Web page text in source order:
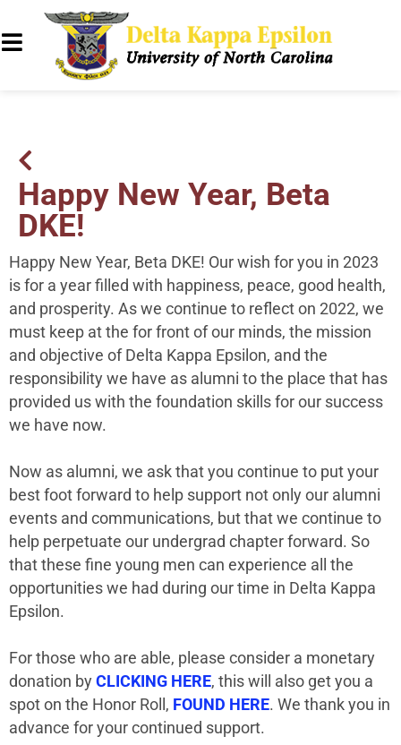
Happy New Year, Beta
DKE!
Happy New Year, Beta DKE! Our wish for you in 2023
is for a year filled with happiness, peace, good health,
and prosperity. As we continue to reflect on 2022, we
must keep at the for front of our minds, the mission
and objective of Delta Kappa Epsilon, and the
responsibility we have as alumni to the place that has
provided us with the foundation skills for our success
we have now.
Now as alumni, we ask that you continue to put your
best foot forward to help support not only our alumni
events and communications, but that we continue to
help perpetuate our undergrad chapter forward. So
that these fine young men can experience all the
opportunities we had during our time in Delta Kappa
Epsilon.
For those who are able, please consider a monetary
donation by CLICKING HERE, this will also get you a
spot on the Honor Roll, FOUND HERE. We thank you in
advance for your continued support.